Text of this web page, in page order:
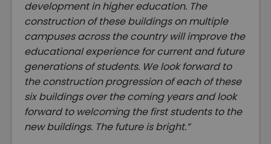
development in higher education. The
construction of these buildings on multiple
campuses across the country will improve the
educational experience for current and future
generations of students. We look forward to
the construction progression of each of these
six buildings over the coming years and look
forward to welcoming the first students to the
new buildings. The future is bright.”